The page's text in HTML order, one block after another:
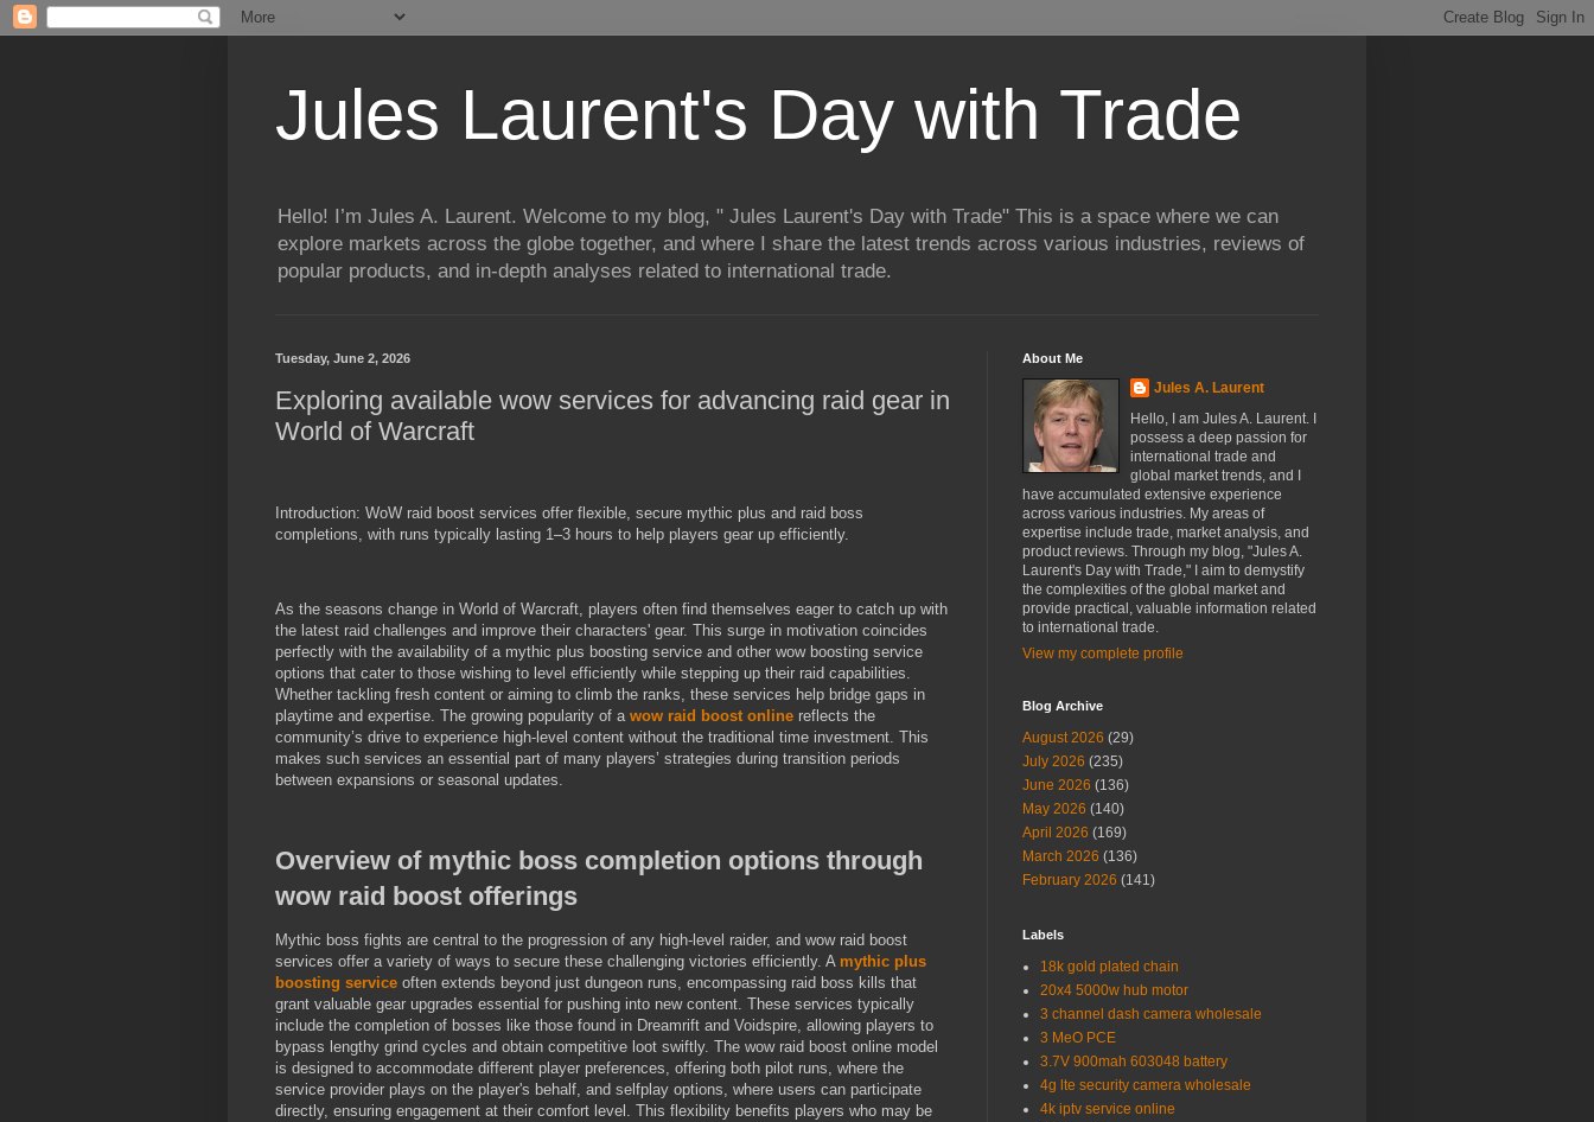
Jules Laurent's Day with Trade
Hello! I’m Jules A. Laurent. Welcome to my blog, " Jules Laurent's Day with Trade" This is a space where we can
explore markets across the globe together, and where I share the latest trends across various industries, reviews of
popular products, and in-depth analyses related to international trade.
Tuesday, June 2, 2026
Exploring available wow services for advancing raid gear in
World of Warcraft
Introduction: WoW raid boost services offer flexible, secure mythic plus and raid boss
completions, with runs typically lasting 1–3 hours to help players gear up efficiently.
As the seasons change in World of Warcraft, players often find themselves eager to catch up with
the latest raid challenges and improve their characters' gear. This surge in motivation coincides
perfectly with the availability of a mythic plus boosting service and other wow boosting service
options that cater to those wishing to level efficiently while stepping up their raid capabilities.
Whether tackling fresh content or aiming to climb the ranks, these services help bridge gaps in
playtime and expertise. The growing popularity of a wow raid boost online reflects the
community’s drive to experience high-level content without the traditional time investment. This
makes such services an essential part of many players’ strategies during transition periods
between expansions or seasonal updates.
Overview of mythic boss completion options through
wow raid boost offerings
Mythic boss fights are central to the progression of any high-level raider, and wow raid boost
services offer a variety of ways to secure these challenging victories efficiently. A mythic plus
boosting service often extends beyond just dungeon runs, encompassing raid boss kills that
grant valuable gear upgrades essential for pushing into new content. These services typically
include the completion of bosses like those found in Dreamrift and Voidspire, allowing players to
bypass lengthy grind cycles and obtain competitive loot swiftly. The wow raid boost online model
is designed to accommodate different player preferences, offering both pilot runs, where the
service provider plays on the player's behalf, and selfplay options, where users can participate
directly, ensuring engagement at their comfort level. This flexibility benefits players who may be
About Me
Jules A. Laurent
Hello, I am Jules A. Laurent. I
possess a deep passion for
international trade and
global market trends, and I
have accumulated extensive experience
across various industries. My areas of
expertise include trade, market analysis, and
product reviews. Through my blog, "Jules A.
Laurent's Day with Trade," I aim to demystify
the complexities of the global market and
provide practical, valuable information related
to international trade.
View my complete profile
Blog Archive
August 2026 (29)
July 2026 (235)
June 2026 (136)
May 2026 (140)
April 2026 (169)
March 2026 (136)
February 2026 (141)
Labels
18k gold plated chain
20x4 5000w hub motor
3 channel dash camera wholesale
3 MeO PCE
3.7V 900mah 603048 battery
4g lte security camera wholesale
4k iptv service online